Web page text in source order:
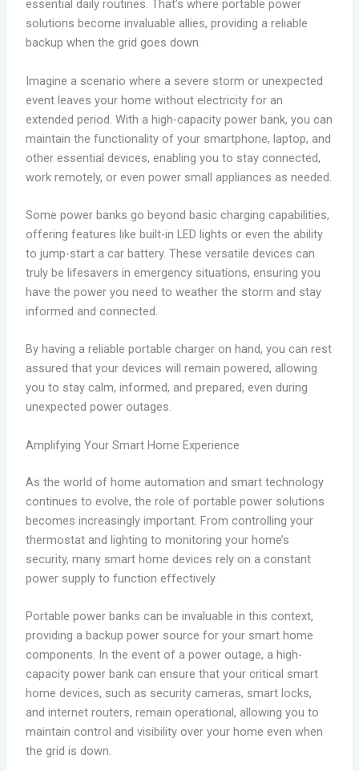
essential daily routines. That’s where portable power
solutions become invaluable allies, providing a reliable
backup when the grid goes down.
Imagine a scenario where a severe storm or unexpected
event leaves your home without electricity for an
extended period. With a high-capacity power bank, you can
maintain the functionality of your smartphone, laptop, and
other essential devices, enabling you to stay connected,
work remotely, or even power small appliances as needed.
Some power banks go beyond basic charging capabilities,
offering features like built-in LED lights or even the ability
to jump-start a car battery. These versatile devices can
truly be lifesavers in emergency situations, ensuring you
have the power you need to weather the storm and stay
informed and connected.
By having a reliable portable charger on hand, you can rest
assured that your devices will remain powered, allowing
you to stay calm, informed, and prepared, even during
unexpected power outages.
Amplifying Your Smart Home Experience
As the world of home automation and smart technology
continues to evolve, the role of portable power solutions
becomes increasingly important. From controlling your
thermostat and lighting to monitoring your home’s
security, many smart home devices rely on a constant
power supply to function effectively.
Portable power banks can be invaluable in this context,
providing a backup power source for your smart home
components. In the event of a power outage, a high-
capacity power bank can ensure that your critical smart
home devices, such as security cameras, smart locks,
and internet routers, remain operational, allowing you to
maintain control and visibility over your home even when
the grid is down.